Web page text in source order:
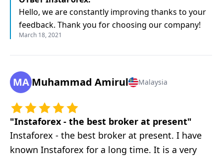
Hello, we are constantly improving thanks to your
feedback. Thank you for choosing our company!
March 18, 2021
MA Muhammad Amirul Malaysia
" Instaforex - the best broker at present"
Instaforex - the best broker at present. I have
known Instaforex for a long time. It is a very